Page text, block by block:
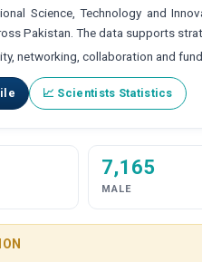
Science, Technology and
Pakistan. The data supports
networking, collaboration and
📈 Scientists Statistics
7,165
MALE